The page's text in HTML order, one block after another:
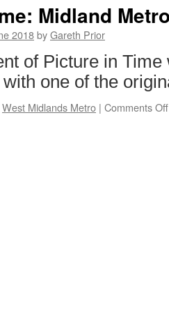
rail
move
on
Midland
2018byGareth Prior
of Picture in Time
one of the
West Midlands Metro | Comments Off